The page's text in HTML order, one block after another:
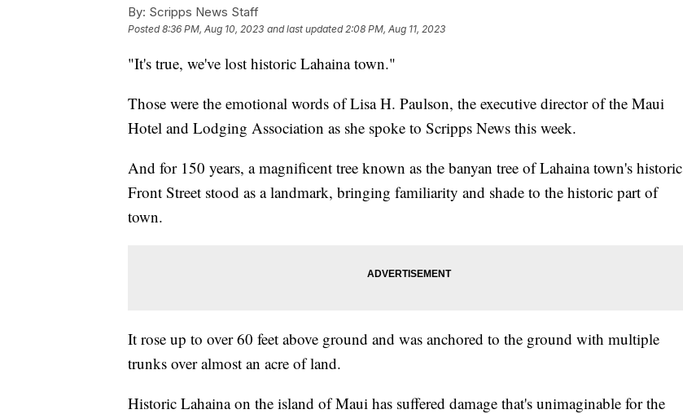
By: Scripps News Staff
Posted8:36 PM, Aug 10, 2023 and last updated 2:08 PM, Aug 11, 2023
"It's true, we've lost historic Lahaina town."
Those were the emotional words of Lisa H. Paulson, the executive director of the Maui
Hotel and Lodging Association as she spoke to Scripps News this week.
And for 150 years, a magnificent tree known as the banyan tree of Lahaina town's historic
Front Street stood as a landmark, bringing familiarity and shade to the historic part of
town.
It rose up to over 60 feet above ground and was anchored to the ground with multiple
trunks over almost an acre of land.
Historic Lahaina on the island of Maui has suffered damage that's unimaginable for the